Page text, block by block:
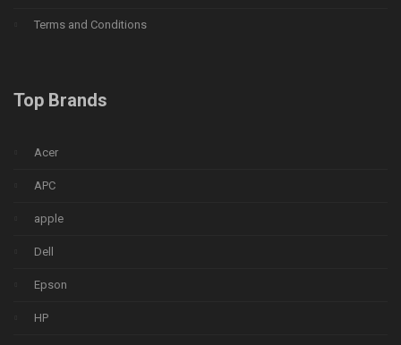
Terms and Conditions
Top Brands
Acer
APC
apple
Dell
Epson
HP